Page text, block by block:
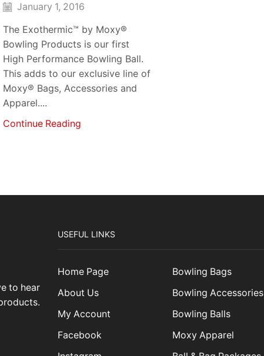
January 1, 2016
The Exothermic™ by Moxy®
Bowling Products is our first
High Performance Bowling Ball.
This adds to our exclusive line of
Moxy® Bags, Accessories and
Apparel....
Continue Reading
to hear
USEFUL LINKS
Home Page
About Us
My Account
Facebook
Bowling Bags
Bowling Accessories
Bowling Balls
Moxy Apparel